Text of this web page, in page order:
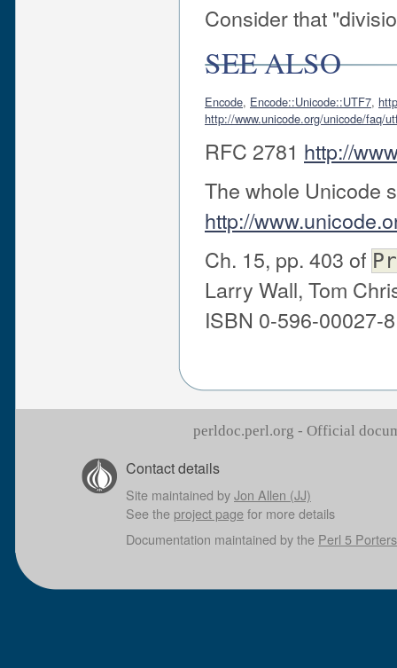
Consider that
SEE ALSO
Encode, Encode::Unicode::UTF7,
http://www.unicode.org/unicode/faq/
RFC 2781 http://
The whole Unicode
http://
Ch. 15, pp. 403 of
Larry Wall, Tom
ISBN 0-596-00027-8
perldoc.perl.org - Official
Contact details
Site maintained byJon Allen (JJ)
See the project pagefor more details
Documentation maintained by the Perl 5 Porters